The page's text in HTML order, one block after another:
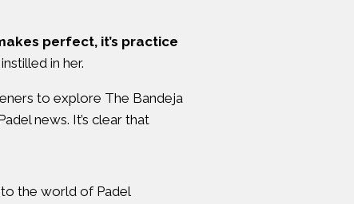
perfect, it’s practice
in her.
to explore The Bandeja
news. It’s clear that
the world of Padel